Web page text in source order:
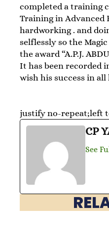
completed a training
Training in Advanced
hardworking . and
selflessly so the
the award “A.P.J.
It has been recorded
wish his success in
justify no-repeat;left
CP
See